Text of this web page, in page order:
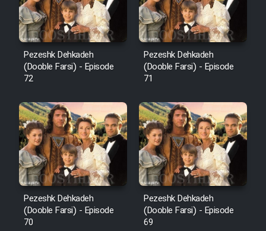
Pezeshk Dehkadeh
(Dooble Farsi) - Episode
72
Pezeshk Dehkadeh
(Dooble Farsi) - Episode
71
Pezeshk Dehkadeh
(Dooble Farsi) - Episode
70
Pezeshk Dehkadeh
(Dooble Farsi) - Episode
69